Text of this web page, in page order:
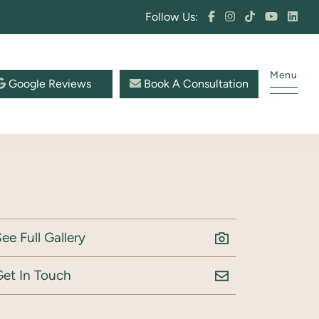
Follow Us:
Google Reviews Book A Consultation
Menu
Full Gallery
In Touch